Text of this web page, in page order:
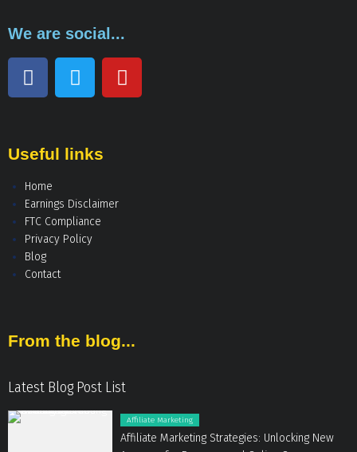
We are social...
Useful links
Home
Earnings Disclaimer
FTC Compliance
Privacy Policy
Blog
Contact
From the blog...
Latest Blog Post List
Affiliate Marketing
Affiliate Marketing Strategies: Unlocking New